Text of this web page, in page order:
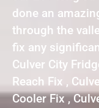
done an
through the
fix any
Culver City
Reach Fix ,
Cooler Fix ,